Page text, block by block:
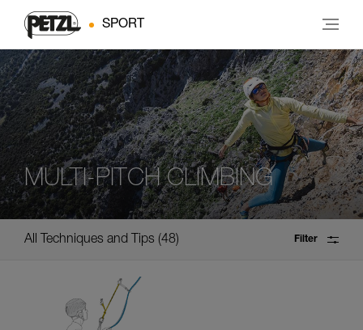
SPORT
MULTI-PITCH CLIMBING
All Techniques and Tips 48 Filter